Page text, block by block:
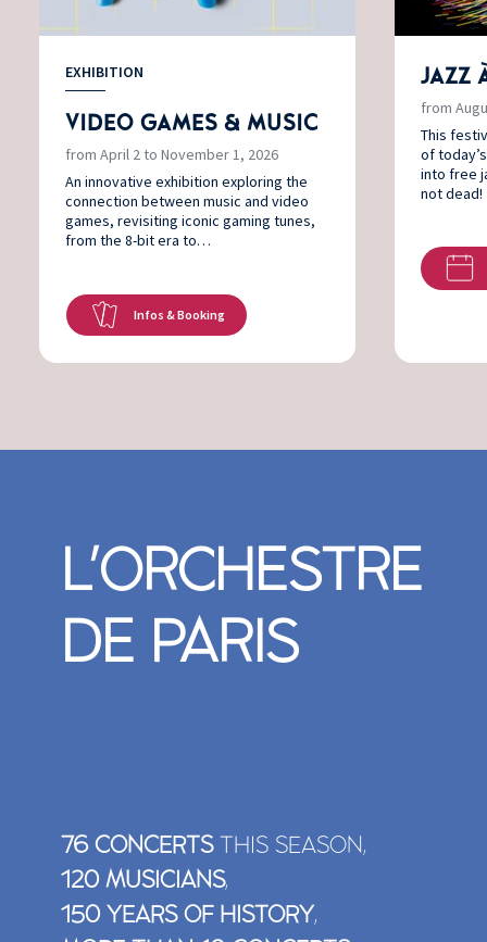
EXHIBITION
VIDEO GAMES & MUSIC
from April 2 to November 1, 2026
An innovative exhibition exploring the
connection between music and video
games, revisiting iconic gaming tunes,
from the 8-bit era to…
Infos & Booking
JAZZ
from
This
of
into free
not dead!​
L'ORCHESTRE
DE PARIS
76 CONCERTSTHIS SEASON,
120 MUSICIANS,
150 YEARS OF HISTORY,
THE WOMAN WITHOUT A SHADOW
<P>KLAUS MÄKELÄ /
PARIS</P>
Inspired by Barrie Kosky’s visionary ingenuity, Klaus